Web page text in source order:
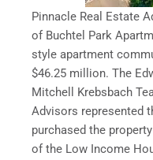
Pinnacle Real Estate
of Buchtel Park
style apartment
$46.25 million. The
Mitchell Krebsbach
Advisors represented
purchased the
of the Low Income